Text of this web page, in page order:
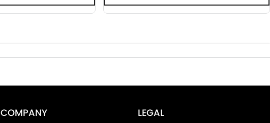
COMPANY LEGAL